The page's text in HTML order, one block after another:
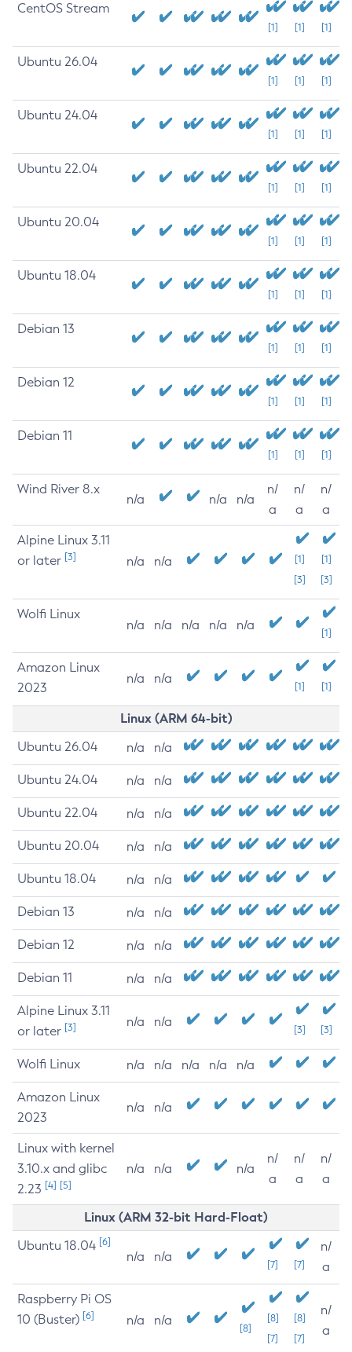
CentOS Stream
[1] [1] [1]
Ubuntu 26.04
[1] [1] [1]
Ubuntu 24.04
[1] [1] [1]
Ubuntu 22.04
[1] [1] [1]
Ubuntu 20.04
[1] [1] [1]
Ubuntu 18.04
[1] [1] [1]
Debian 13
[1] [1] [1]
Debian 12
[1] [1] [1]
Debian 11
[1] [1] [1]
Wind River 8.x
n/a n/a n/a
n/
a
n/
a
n/
a
Alpine Linux 3.11
or later [3] n/a n/a
[1]
[3]
[1]
[3]
Wolfi Linux
n/a n/a n/a n/a n/a
[1]
Amazon Linux
2023
n/a n/a
[1] [1]
Linux (ARM 64-bit)
Ubuntu 26.04 n/a n/a
Ubuntu 24.04 n/a n/a
Ubuntu 22.04 n/a n/a
Ubuntu 20.04 n/a n/a
Ubuntu 18.04 n/a n/a
Debian 13 n/a n/a
Debian 12 n/a n/a
Debian 11 n/a n/a
Alpine Linux 3.11
or later [3] n/a n/a
[3] [3]
Wolfi Linux n/a n/a n/a n/a n/a
Amazon Linux
2023
n/a n/a
Linux with kernel
3.10.x and glibc
2.23 [4] [5]
n/a n/a n/a
n/
a
n/
a
n/
a
Linux (ARM 32-bit Hard-Float)
Ubuntu 18.04 [6]
n/a n/a
[7] [7]
n/
a
Raspberry Pi OS
10 (Buster) [6] n/a n/a
[8]
[8]
[7]
[8]
[7]
n/
a